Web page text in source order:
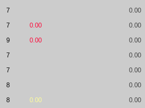
7 0.00
7 0.00 0.00
9 0.00 0.00
7 0.00
7 0.00
8 0.00
8 0.00 0.00